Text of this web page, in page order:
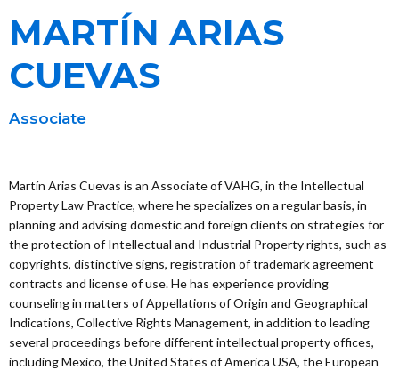
MARTÍN ARIAS
CUEVAS
Associate
Martín Arias Cuevas is an Associate of VAHG, in the Intellectual
Property Law Practice, where he specializes on a regular basis, in
planning and advising domestic and foreign clients on strategies for
the protection of Intellectual and Industrial Property rights, such as
copyrights, distinctive signs, registration of trademark agreement
contracts and license of use. He has experience providing
counseling in matters of Appellations of Origin and Geographical
Indications, Collective Rights Management, in addition to leading
several proceedings before different intellectual property offices,
including Mexico, the United States of America USA, the European